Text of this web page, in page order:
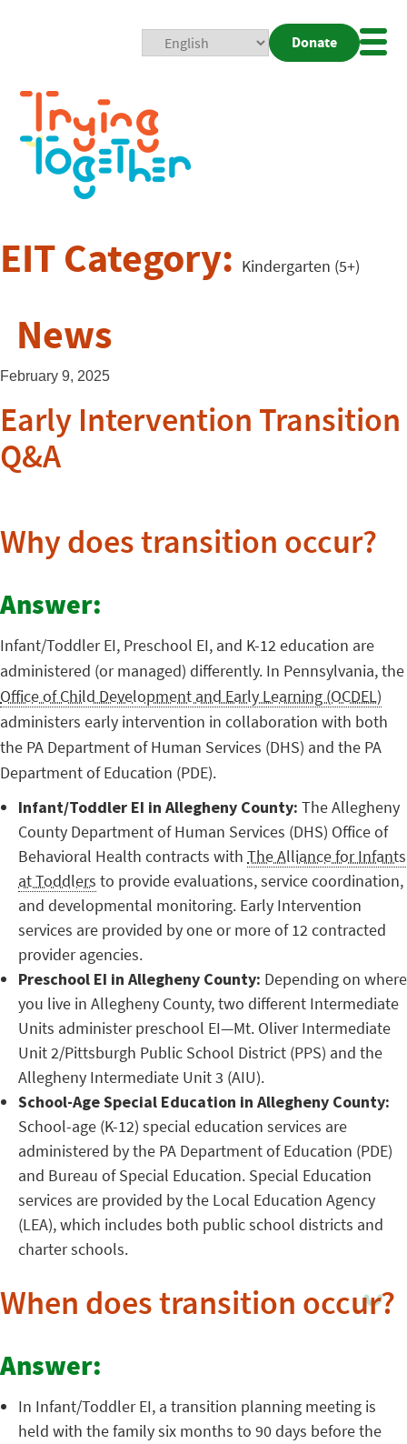
Donate
EIT Category: Kindergarten (5+)
News
February 9, 2025
Early Intervention Transition
Q&A
Why does transition occur?
Answer:
Infant/Toddler EI, Preschool EI, and K-12 education are
administered (or managed) differently. In Pennsylvania, the
Office of Child Development and Early Learning (OCDEL)
administers early intervention in collaboration with both
the PA Department of Human Services (DHS) and the PA
Department of Education (PDE).
Infant/Toddler EI in Allegheny County: The Allegheny
County Department of Human Services (DHS) Office of
Behavioral Health contracts with The Alliance for Infants
at Toddlers to provide evaluations, service coordination,
and developmental monitoring. Early Intervention
services are provided by one or more of 12 contracted
provider agencies.
Preschool EI in Allegheny County: Depending on where
you live in Allegheny County, two different Intermediate
Units administer preschool EI—Mt. Oliver Intermediate
Unit 2/Pittsburgh Public School District (PPS) and the
Allegheny Intermediate Unit 3 (AIU).
School-Age Special Education in Allegheny County:
School-age (K-12) special education services are
administered by the PA Department of Education (PDE)
and Bureau of Special Education. Special Education
services are provided by the Local Education Agency
(LEA), which includes both public school districts and
charter schools.
When does transition occur?
Answer:
In Infant/Toddler EI, a transition planning meeting is
held with the family six months to 90 days before the